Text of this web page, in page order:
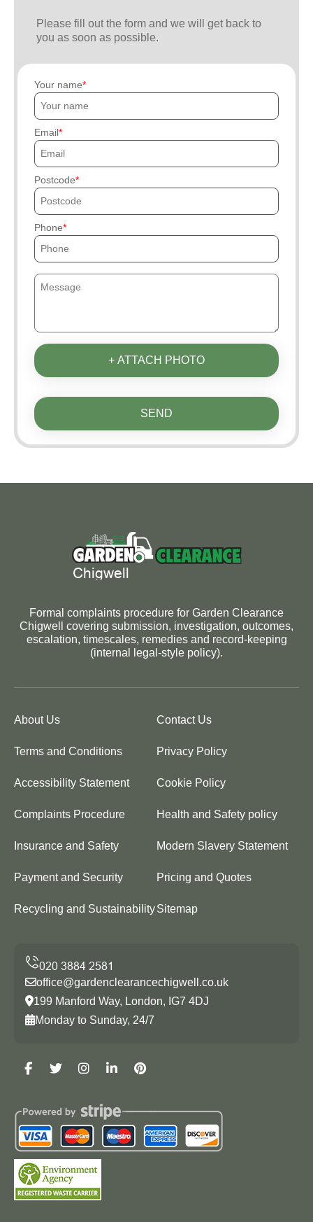
Please fill out the form and we will get back to
you as soon as possible.
Your name
Email
Postcode
Phone
+ ATTACH PHOTO
SEND
Formal complaints procedure for Garden Clearance
Chigwell covering submission, investigation, outcomes,
escalation, timescales, remedies and record-keeping
(internal legal-style policy).
About Us Contact Us
Terms and Conditions Privacy Policy
Accessibility Statement Cookie Policy
Complaints Procedure Health and Safety policy
Insurance and Safety Modern Slavery Statement
Payment and Security Pricing and Quotes
Recycling and SustainabilitySitemap
office@gardenclearancechigwell.co.uk
199 Manford Way, London, IG7 4DJ
Monday to Sunday, 24/7